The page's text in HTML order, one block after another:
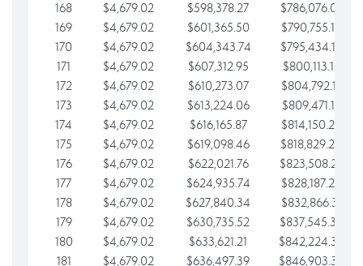
168
$4,679.02 $598,378.27
$786,076.07
169
$4,679.02 $601,365.50
$790,755.10
170
$4,679.02 $604,343.74
$795,434.12
171
$4,679.02 $607,312.95
$800,113.15
172
$4,679.02 $610,273.07
$804,792.17
173
$4,679.02 $613,224.06
$809,471.19
174
$4,679.02 $616,165.87
$814,150.22
175
$4,679.02 $619,098.46
$818,829.24
176
$4,679.02 $622,021.76
$823,508.27
177
$4,679.02 $624,935.74
$828,187.29
178
$4,679.02 $627,840.34
$832,866.31
179
$4,679.02 $630,735.52
$837,545.34
180
$4,679.02 $633,621.21
$842,224.36
181
$4,679.02 $636,497.39
$846,903.39